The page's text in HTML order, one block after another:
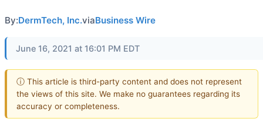
By:DermTech, Inc.viaBusiness Wire
June 16, 2021 at 16:01 PM EDT
ⓘ This article is third-party content and does not represent
the views of this site. We make no guarantees regarding its
accuracy or completeness.